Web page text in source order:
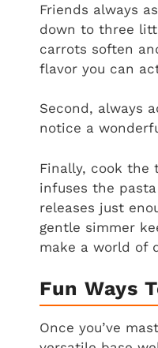
Friends always
down to three
carrots soften
flavor you can
Second, always
notice a
Finally, cook
infuses the
releases just
gentle simmer
make a world of
Fun Ways
Once you’ve